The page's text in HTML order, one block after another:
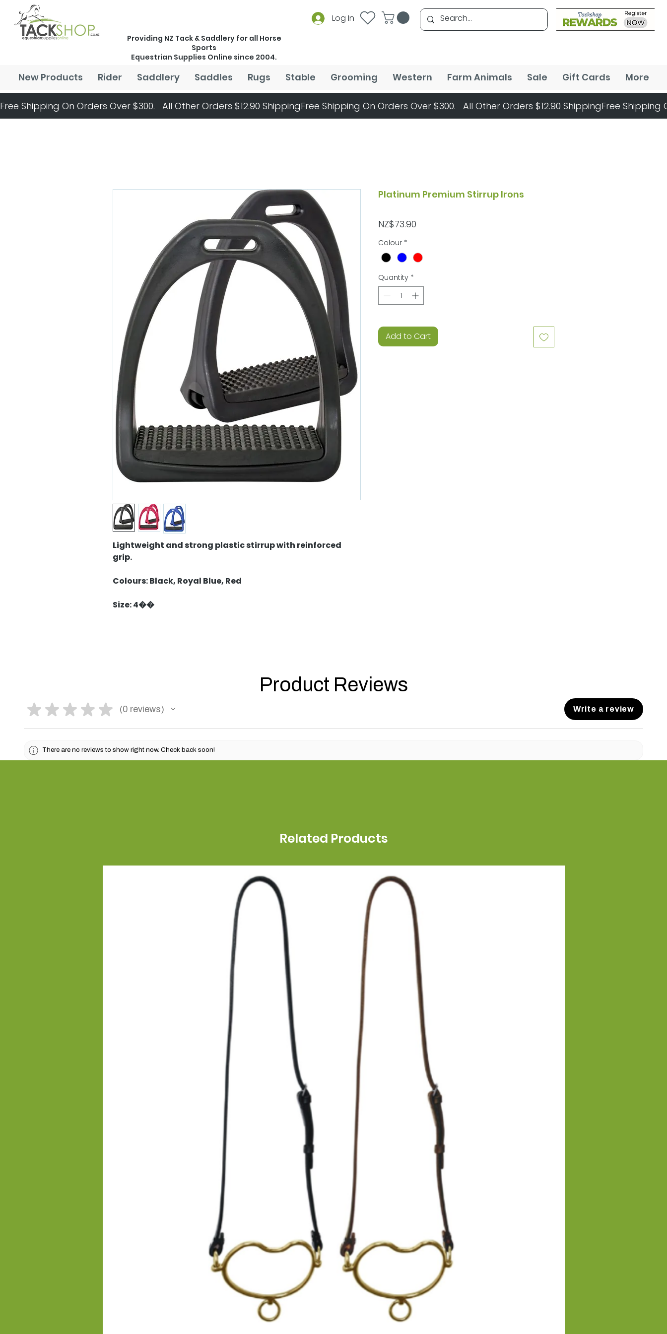
Log In
Providing NZ Tack & Saddlery for all Horse
Sports
Equestrian Supplies Online since 2004.
New Products Rider Saddlery Saddles Rugs Stable Grooming Western Farm Animals Sale Gift Cards More
Free Shipping On Orders Over $300.   All Other Orders $12.90 Shipping
Lightweight and strong plastic stirrup with reinforced
grip.
Colours: Black, Royal Blue, Red
Size: 4��
Platinum Premium Stirrup Irons
NZ$73.90
Colour *
Quantity *
Add to Cart
Product Reviews
★ ★ ★ ★ ★ 0 reviews
0 Write a review
There are no reviews to show right now. Check back soon!
Related Products